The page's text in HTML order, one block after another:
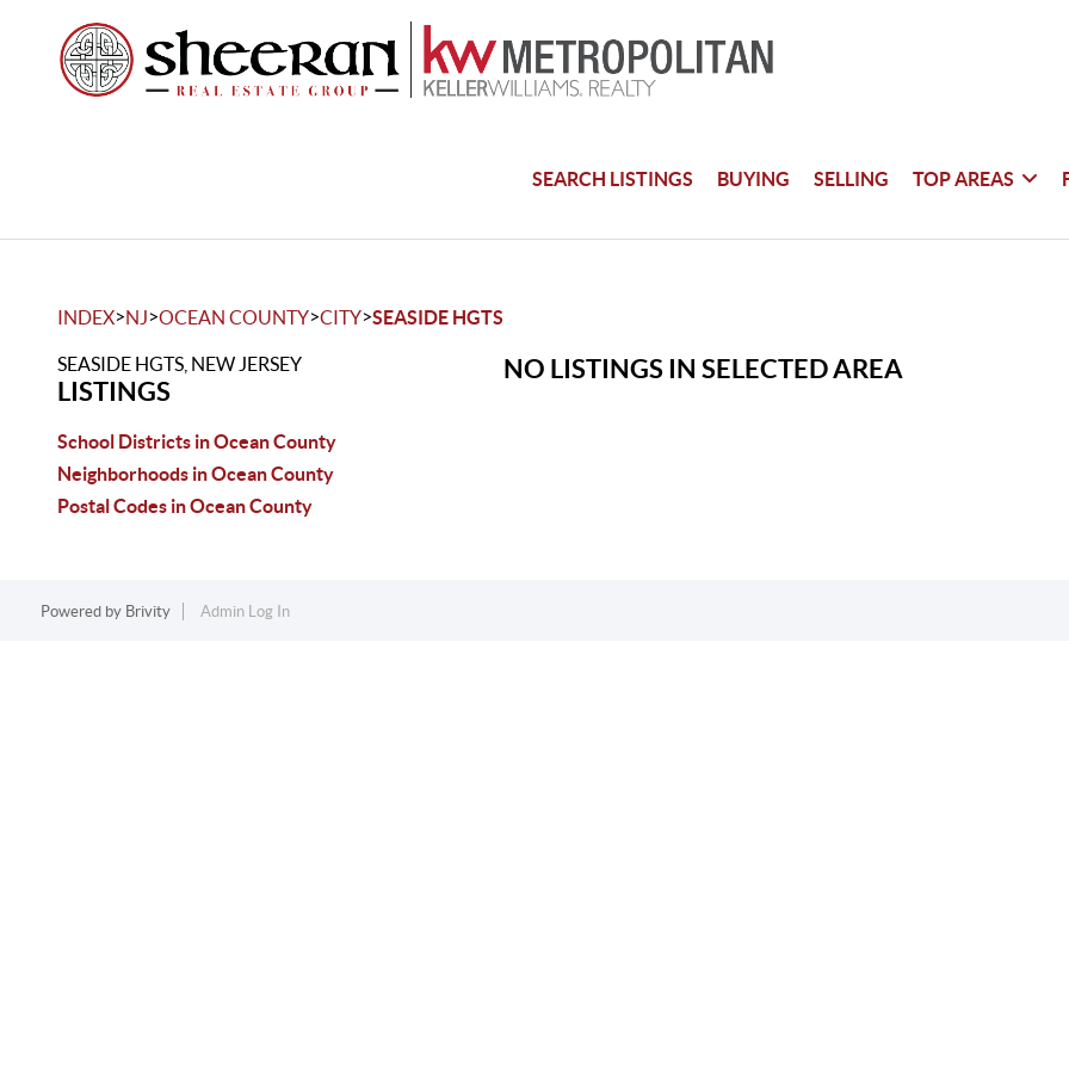
SEARCH LISTINGS BUYING SELLING TOP AREAS
INDEX>NJ>OCEAN COUNTY>CITY>SEASIDE HGTS
SEASIDE HGTS, NEW JERSEY
LISTINGS
School Districts in Ocean County
Neighborhoods in Ocean County
Postal Codes in Ocean County
NO LISTINGS IN SELECTED AREA
Powered by Brivity Admin Log In